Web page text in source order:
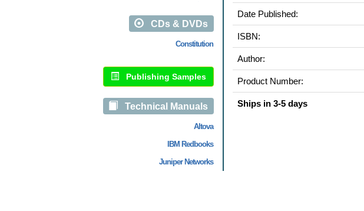
CDs & DVDs
Constitution
Publishing Samples
Technical Manuals
Altova
IBM Redbooks
Juniper Networks
Date Published:
ISBN:
Author:
Product Number:
Ships in 3-5 days